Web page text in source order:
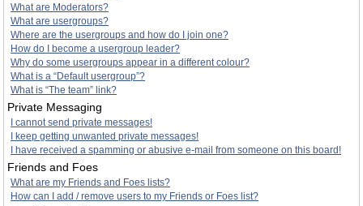
What are Moderators?
What are usergroups?
Where are the usergroups and how do I join one?
How do I become a usergroup leader?
Why do some usergroups appear in a different colour?
What is a “Default usergroup”?
What is “The team” link?
Private Messaging
I cannot send private messages!
I keep getting unwanted private messages!
I have received a spamming or abusive e-mail from someone on this board!
Friends and Foes
What are my Friends and Foes lists?
How can I add / remove users to my Friends or Foes list?